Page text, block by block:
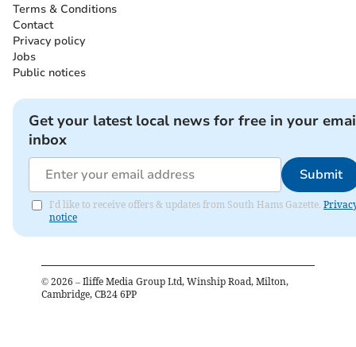
Terms & Conditions
Contact
Privacy policy
Jobs
Public notices
Get your latest local news for free in your
inbox
Submit
I'd like to receive offers & updates from South Hams Gazette.
notice
© 2026 – Iliffe Media Group Ltd, Winship Road, Milton,
Cambridge, CB24 6PP